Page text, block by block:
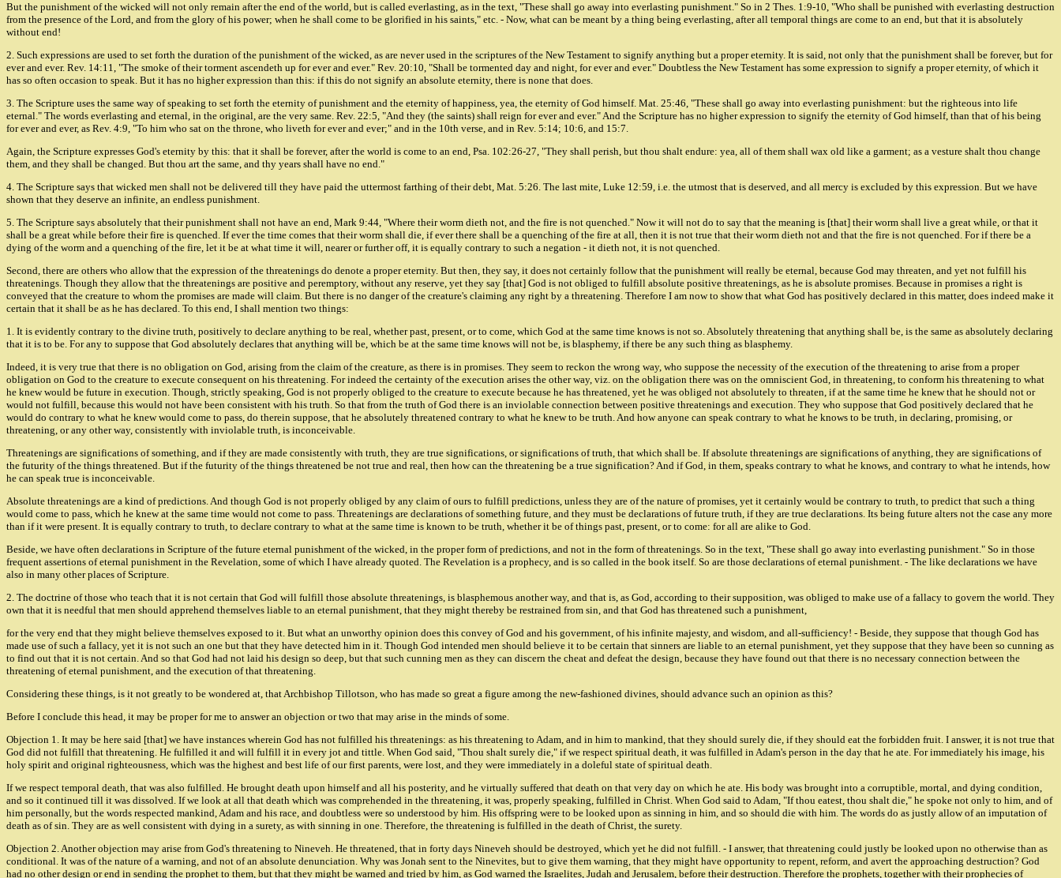
But the punishment of the wicked will not only remain after the end of the world, but is called everlasting, as in the text, "These shall go away into everlasting punishment." So in 2 Thes. 1:9-10, "Who shall be punished with everlasting destruction
from the presence of the Lord, and from the glory of his power; when he shall come to be glorified in his saints," etc. - Now, what can be meant by a thing being everlasting, after all temporal things are come to an end, but that it is absolutely
without end!
2. Such expressions are used to set forth the duration of the punishment of the wicked, as are never used in the scriptures of the New Testament to signify anything but a proper eternity. It is said, not only that the punishment shall be forever, but for
ever and ever. Rev. 14:11, "The smoke of their torment ascendeth up for ever and ever." Rev. 20:10, "Shall be tormented day and night, for ever and ever." Doubtless the New Testament has some expression to signify a proper eternity, of which it
has so often occasion to speak. But it has no higher expression than this: if this do not signify an absolute eternity, there is none that does.
3. The Scripture uses the same way of speaking to set forth the eternity of punishment and the eternity of happiness, yea, the eternity of God himself. Mat. 25:46, "These shall go away into everlasting punishment: but the righteous into life
eternal." The words everlasting and eternal, in the original, are the very same. Rev. 22:5, "And they (the saints) shall reign for ever and ever." And the Scripture has no higher expression to signify the eternity of God himself, than that of his being
for ever and ever, as Rev. 4:9, "To him who sat on the throne, who liveth for ever and ever;" and in the 10th verse, and in Rev. 5:14; 10:6, and 15:7.
Again, the Scripture expresses God's eternity by this: that it shall be forever, after the world is come to an end, Psa. 102:26-27, "They shall perish, but thou shalt endure: yea, all of them shall wax old like a garment; as a vesture shalt thou change
them, and they shall be changed. But thou art the same, and thy years shall have no end."
4. The Scripture says that wicked men shall not be delivered till they have paid the uttermost farthing of their debt, Mat. 5:26. The last mite, Luke 12:59, i.e. the utmost that is deserved, and all mercy is excluded by this expression. But we have
shown that they deserve an infinite, an endless punishment.
5. The Scripture says absolutely that their punishment shall not have an end, Mark 9:44, "Where their worm dieth not, and the fire is not quenched." Now it will not do to say that the meaning is [that] their worm shall live a great while, or that it
shall be a great while before their fire is quenched. If ever the time comes that their worm shall die, if ever there shall be a quenching of the fire at all, then it is not true that their worm dieth not and that the fire is not quenched. For if there be a
dying of the worm and a quenching of the fire, let it be at what time it will, nearer or further off, it is equally contrary to such a negation - it dieth not, it is not quenched.
Second, there are others who allow that the expression of the threatenings do denote a proper eternity. But then, they say, it does not certainly follow that the punishment will really be eternal, because God may threaten, and yet not fulfill his
threatenings. Though they allow that the threatenings are positive and peremptory, without any reserve, yet they say [that] God is not obliged to fulfill absolute positive threatenings, as he is absolute promises. Because in promises a right is
conveyed that the creature to whom the promises are made will claim. But there is no danger of the creature's claiming any right by a threatening. Therefore I am now to show that what God has positively declared in this matter, does indeed make it
certain that it shall be as he has declared. To this end, I shall mention two things:
1. It is evidently contrary to the divine truth, positively to declare anything to be real, whether past, present, or to come, which God at the same time knows is not so. Absolutely threatening that anything shall be, is the same as absolutely declaring
that it is to be. For any to suppose that God absolutely declares that anything will be, which be at the same time knows will not be, is blasphemy, if there be any such thing as blasphemy.
Indeed, it is very true that there is no obligation on God, arising from the claim of the creature, as there is in promises. They seem to reckon the wrong way, who suppose the necessity of the execution of the threatening to arise from a proper
obligation on God to the creature to execute consequent on his threatening. For indeed the certainty of the execution arises the other way, viz. on the obligation there was on the omniscient God, in threatening, to conform his threatening to what
he knew would be future in execution. Though, strictly speaking, God is not properly obliged to the creature to execute because he has threatened, yet he was obliged not absolutely to threaten, if at the same time he knew that he should not or
would not fulfill, because this would not have been consistent with his truth. So that from the truth of God there is an inviolable connection between positive threatenings and execution. They who suppose that God positively declared that he
would do contrary to what he knew would come to pass, do therein suppose, that he absolutely threatened contrary to what he knew to be truth. And how anyone can speak contrary to what he knows to be truth, in declaring, promising, or
threatening, or any other way, consistently with inviolable truth, is inconceivable.
Threatenings are significations of something, and if they are made consistently with truth, they are true significations, or significations of truth, that which shall be. If absolute threatenings are significations of anything, they are significations of
the futurity of the things threatened. But if the futurity of the things threatened be not true and real, then how can the threatening be a true signification? And if God, in them, speaks contrary to what he knows, and contrary to what he intends, how
he can speak true is inconceivable.
Absolute threatenings are a kind of predictions. And though God is not properly obliged by any claim of ours to fulfill predictions, unless they are of the nature of promises, yet it certainly would be contrary to truth, to predict that such a thing
would come to pass, which he knew at the same time would not come to pass. Threatenings are declarations of something future, and they must be declarations of future truth, if they are true declarations. Its being future alters not the case any more
than if it were present. It is equally contrary to truth, to declare contrary to what at the same time is known to be truth, whether it be of things past, present, or to come: for all are alike to God.
Beside, we have often declarations in Scripture of the future eternal punishment of the wicked, in the proper form of predictions, and not in the form of threatenings. So in the text, "These shall go away into everlasting punishment." So in those
frequent assertions of eternal punishment in the Revelation, some of which I have already quoted. The Revelation is a prophecy, and is so called in the book itself. So are those declarations of eternal punishment. - The like declarations we have
also in many other places of Scripture.
2. The doctrine of those who teach that it is not certain that God will fulfill those absolute threatenings, is blasphemous another way, and that is, as God, according to their supposition, was obliged to make use of a fallacy to govern the world. They
own that it is needful that men should apprehend themselves liable to an eternal punishment, that they might thereby be restrained from sin, and that God has threatened such a punishment,
for the very end that they might believe themselves exposed to it. But what an unworthy opinion does this convey of God and his government, of his infinite majesty, and wisdom, and all-sufficiency! - Beside, they suppose that though God has
made use of such a fallacy, yet it is not such an one but that they have detected him in it. Though God intended men should believe it to be certain that sinners are liable to an eternal punishment, yet they suppose that they have been so cunning as
to find out that it is not certain. And so that God had not laid his design so deep, but that such cunning men as they can discern the cheat and defeat the design, because they have found out that there is no necessary connection between the
threatening of eternal punishment, and the execution of that threatening.
Considering these things, is it not greatly to be wondered at, that Archbishop Tillotson, who has made so great a figure among the new-fashioned divines, should advance such an opinion as this?
Before I conclude this head, it may be proper for me to answer an objection or two that may arise in the minds of some.
Objection 1. It may be here said [that] we have instances wherein God has not fulfilled his threatenings: as his threatening to Adam, and in him to mankind, that they should surely die, if they should eat the forbidden fruit. I answer, it is not true that
God did not fulfill that threatening. He fulfilled it and will fulfill it in every jot and tittle. When God said, "Thou shalt surely die," if we respect spiritual death, it was fulfilled in Adam's person in the day that he ate. For immediately his image, his
holy spirit and original righteousness, which was the highest and best life of our first parents, were lost, and they were immediately in a doleful state of spiritual death.
If we respect temporal death, that was also fulfilled. He brought death upon himself and all his posterity, and he virtually suffered that death on that very day on which he ate. His body was brought into a corruptible, mortal, and dying condition,
and so it continued till it was dissolved. If we look at all that death which was comprehended in the threatening, it was, properly speaking, fulfilled in Christ. When God said to Adam, "If thou eatest, thou shalt die," he spoke not only to him, and of
him personally, but the words respected mankind, Adam and his race, and doubtless were so understood by him. His offspring were to be looked upon as sinning in him, and so should die with him. The words do as justly allow of an imputation of
death as of sin. They are as well consistent with dying in a surety, as with sinning in one. Therefore, the threatening is fulfilled in the death of Christ, the surety.
Objection 2. Another objection may arise from God's threatening to Nineveh. He threatened, that in forty days Nineveh should be destroyed, which yet he did not fulfill. - I answer, that threatening could justly be looked upon no otherwise than as
conditional. It was of the nature of a warning, and not of an absolute denunciation. Why was Jonah sent to the Ninevites, but to give them warning, that they might have opportunity to repent, reform, and avert the approaching destruction? God
had no other design or end in sending the prophet to them, but that they might be warned and tried by him, as God warned the Israelites, Judah and Jerusalem, before their destruction. Therefore the prophets, together with their prophecies of